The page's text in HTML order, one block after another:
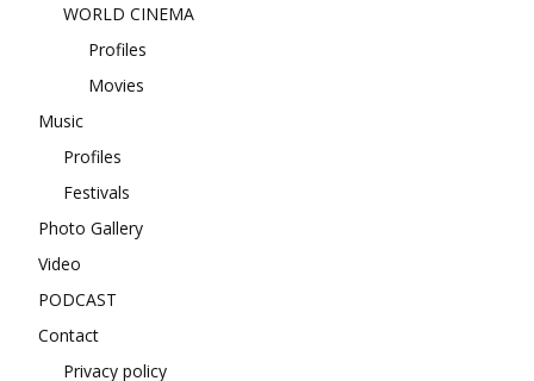
WORLD CINEMA
Profiles
Movies
Music
Profiles
Festivals
Photo Gallery
Video
PODCAST
Contact
Privacy policy